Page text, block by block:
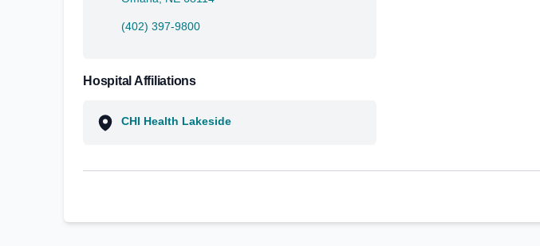
(402) 397-9800
Hospital Affiliations
CHI Health Lakeside